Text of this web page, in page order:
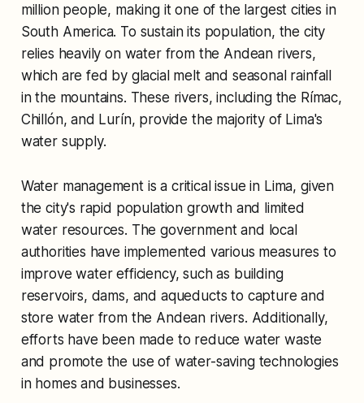
million people, making it one of the largest cities in
South America. To sustain its population, the city
relies heavily on water from the Andean rivers,
which are fed by glacial melt and seasonal rainfall
in the mountains. These rivers, including the Rímac,
Chillón, and Lurín, provide the majority of Lima's
water supply.
Water management is a critical issue in Lima, given
the city's rapid population growth and limited
water resources. The government and local
authorities have implemented various measures to
improve water efficiency, such as building
reservoirs, dams, and aqueducts to capture and
store water from the Andean rivers. Additionally,
efforts have been made to reduce water waste
and promote the use of water-saving technologies
in homes and businesses.